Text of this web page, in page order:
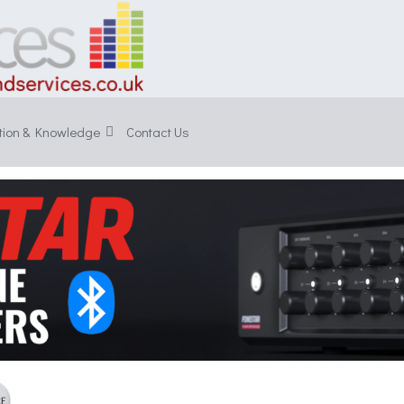
& Knowledge Contact Us